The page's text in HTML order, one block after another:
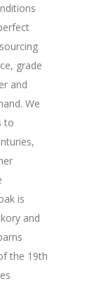
grade
and
We
to
is
and
the 19th